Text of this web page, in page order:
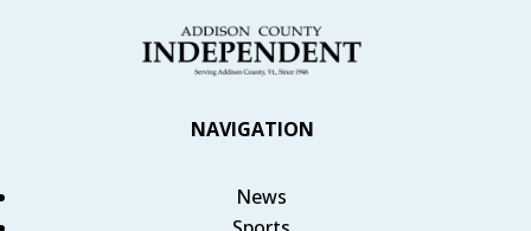
NAVIGATION
News